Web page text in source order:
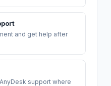
and get help after
support where